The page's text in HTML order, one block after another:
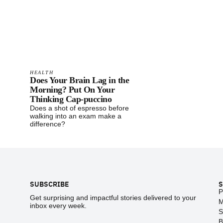
HEALTH
Does Your Brain Lag in the
Morning? Put On Your
Thinking Cap-puccino
Does a shot of espresso before
walking into an exam make a
difference?
SUBSCRIBE
Get surprising and impactful stories delivered to your
inbox every week.